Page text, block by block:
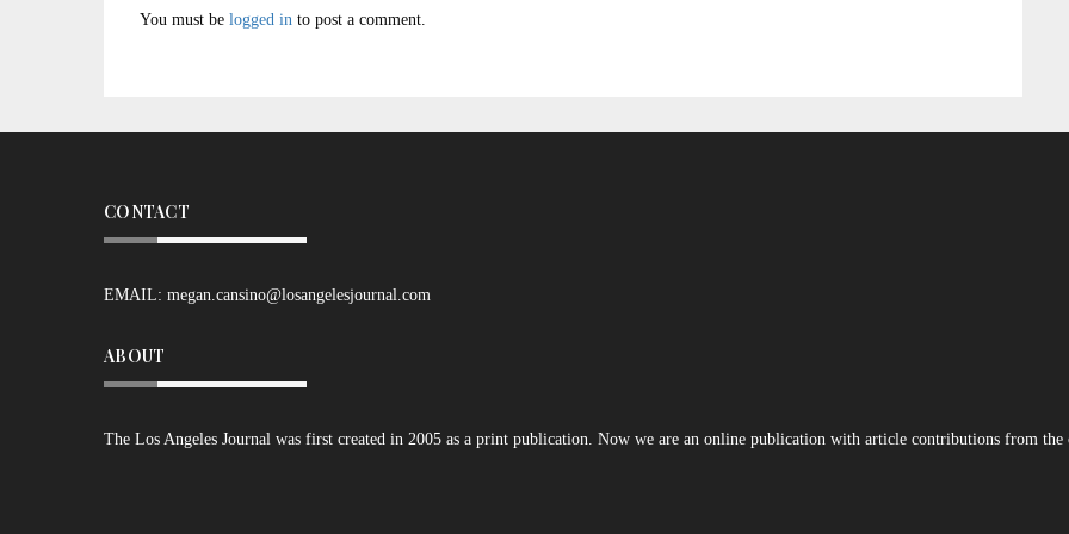
You must be logged in to post a comment.
CONTACT
EMAIL: megan.cansino@losangelesjournal.com
ABOUT
The Los Angeles Journal was first created in 2005 as a print publication. Now we are an online publication with article contributions from the